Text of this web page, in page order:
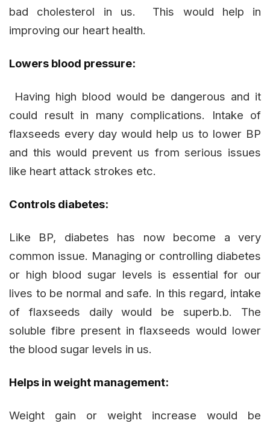
bad cholesterol in us. This would help in
improving our heart health.
Lowers blood pressure:
Having high blood would be dangerous and it
could result in many complications. Intake of
flaxseeds every day would help us to lower BP
and this would prevent us from serious issues
like heart attack strokes etc.
Controls diabetes:
Like BP, diabetes has now become a very
common issue. Managing or controlling diabetes
or high blood sugar levels is essential for our
lives to be normal and safe. In this regard, intake
of flaxseeds daily would be superb.b. The
soluble fibre present in flaxseeds would lower
the blood sugar levels in us.
Helps in weight management:
Weight gain or weight increase would be